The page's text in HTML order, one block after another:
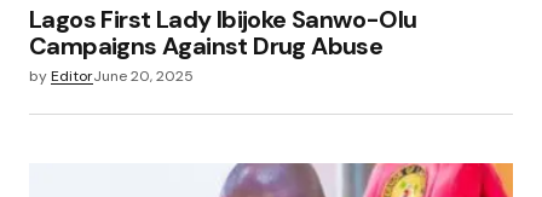
Lagos First Lady Ibijoke Sanwo-Olu
Campaigns Against Drug Abuse
byEditorJune 20, 2025